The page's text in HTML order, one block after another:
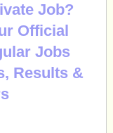
Job?
Official
Jobs
Results &